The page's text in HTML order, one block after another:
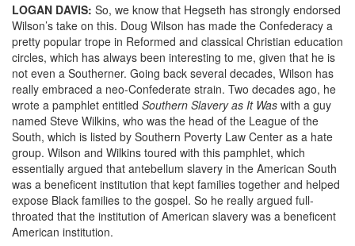
LOGAN DAVIS: So, we know that Hegseth has strongly endorsed
Wilson’s take on this. Doug Wilson has made the Confederacy a
pretty popular trope in Reformed and classical Christian education
circles, which has always been interesting to me, given that he is
not even a Southerner. Going back several decades, Wilson has
really embraced a neo-Confederate strain. Two decades ago, he
wrote a pamphlet entitled Southern Slavery as It Was with a guy
named Steve Wilkins, who was the head of the League of the
South, which is listed by Southern Poverty Law Center as a hate
group. Wilson and Wilkins toured with this pamphlet, which
essentially argued that antebellum slavery in the American South
was a beneficent institution that kept families together and helped
expose Black families to the gospel. So he really argued full-
throated that the institution of American slavery was a beneficent
American institution.